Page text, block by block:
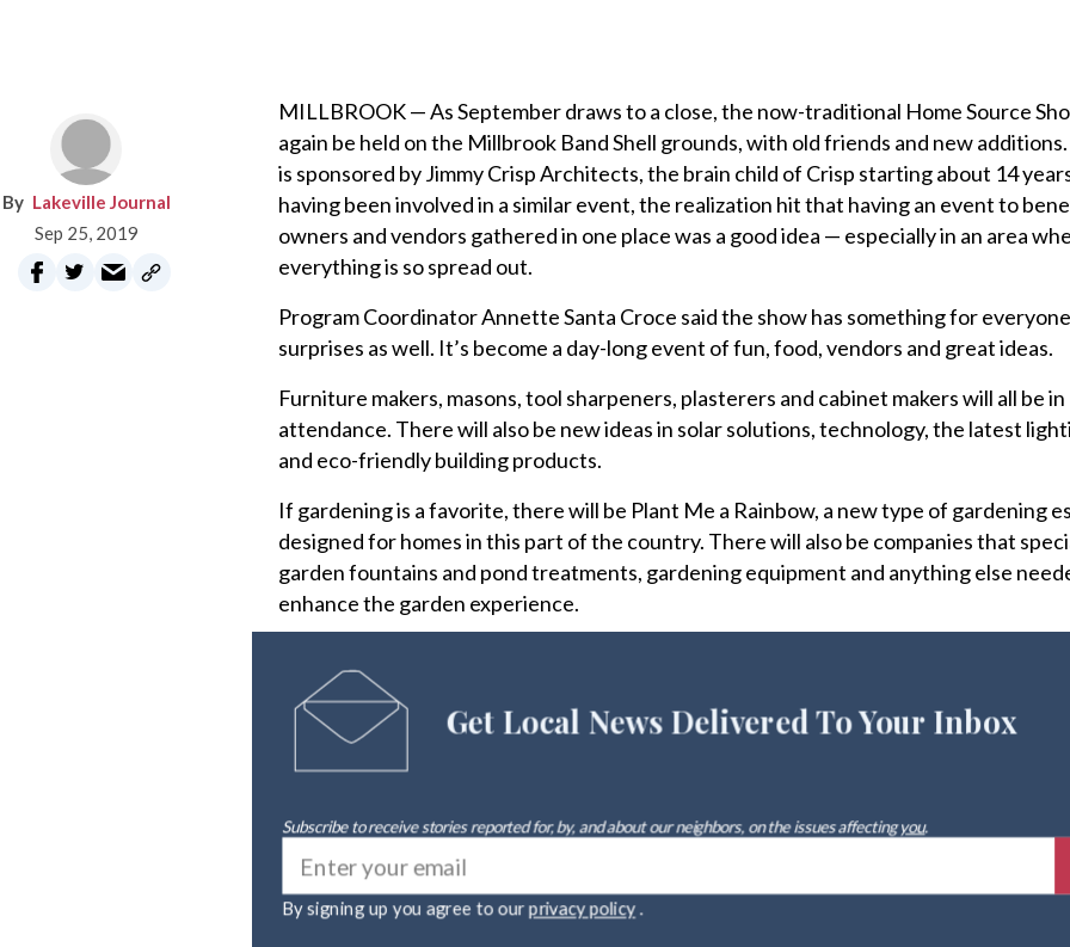
Lakeville Journal
Sep 25, 2019
MILLBROOK — As September draws to a close, the now-traditional Home Source
again be held on the Millbrook Band Shell grounds, with old friends and new
is sponsored by Jimmy Crisp Architects, the brain child of Crisp starting about 14
having been involved in a similar event, the realization hit that having an event to
owners and vendors gathered in one place was a good idea — especially in an area
everything is so spread out.
Program Coordinator Annette Santa Croce said the show has something for
surprises as well. It’s become a day-long event of fun, food, vendors and great ideas.
Furniture makers, masons, tool sharpeners, plasterers and cabinet makers will all be in
attendance. There will also be new ideas in solar solutions, technology, the latest
and eco-friendly building products.
If gardening is a favorite, there will be Plant Me a Rainbow, a new type of gardening
designed for homes in this part of the country. There will also be companies that
garden fountains and pond treatments, gardening equipment and anything else
enhance the garden experience.
Get Local News Delivered To Your Inbox
Subscribe to receive stories reported for, by, and about our neighbors, on the issues affectingyou.
By signing up you agree to ourprivacy policy.